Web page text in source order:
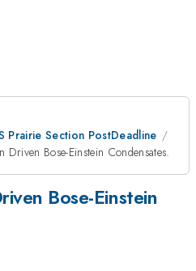
Prairie Section PostDeadline
Driven Bose-Einstein Condensates.
Bose-Einstein